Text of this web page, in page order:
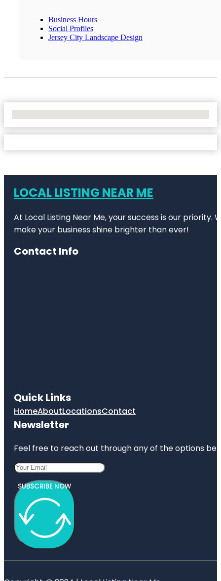
Business Hours
Social Profiles
Jersey City Landscape Design
LOCAL LISTING NEAR ME
At Local Listing Near Me, your success is our
make your business shine brighter than ever!
Contact Info
Quick Links
HomeAboutLocationsContact
Newsletter
Feel free to reach out through any of the options
SUBSCRIBE NOW